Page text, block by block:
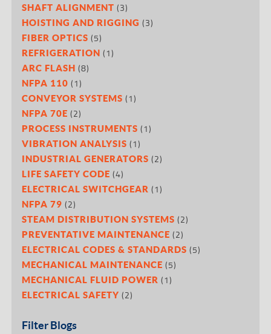
SHAFT ALIGNMENT (3)
HOISTING AND RIGGING (3)
FIBER OPTICS (5)
REFRIGERATION (1)
ARC FLASH (8)
NFPA 110 (1)
CONVEYOR SYSTEMS (1)
NFPA 70E (2)
PROCESS INSTRUMENTS (1)
VIBRATION ANALYSIS (1)
INDUSTRIAL GENERATORS (2)
LIFE SAFETY CODE (4)
ELECTRICAL SWITCHGEAR (1)
NFPA 79 (2)
STEAM DISTRIBUTION SYSTEMS (2)
PREVENTATIVE MAINTENANCE (2)
ELECTRICAL CODES & STANDARDS (5)
MECHANICAL MAINTENANCE (5)
MECHANICAL FLUID POWER (1)
ELECTRICAL SAFETY (2)
Filter Blogs